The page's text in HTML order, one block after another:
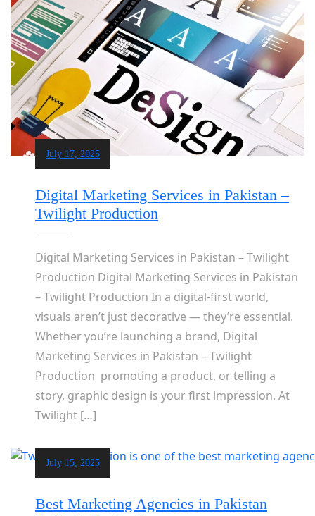
July 17, 2025
Digital Marketing Services in Pakistan –
Twilight Production
Digital Marketing Services in Pakistan – Twilight
Production Digital Marketing Services in Pakistan
– Twilight Production In a digital-first world,
visuals aren’t just decorative — they’re essential.
Whether you’re launching a brand, Digital
Marketing Services in Pakistan – Twilight
Production promoting a product, or telling a
story, graphic design is your first impression. At
Twilight […]
July 15, 2025
Best Marketing Agencies in Pakistan